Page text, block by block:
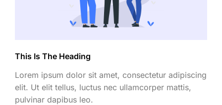
This Is The Heading
Lorem ipsum dolor sit amet, consectetur adipiscing
elit. Ut elit tellus, luctus nec ullamcorper mattis,
pulvinar dapibus leo.